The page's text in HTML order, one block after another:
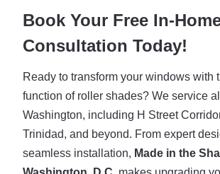
Book Your Free In-
Consultation Today!
Ready to transform your windows with
function of roller shades? We service
Washington, including H Street
Trinidad, and beyond. From expert
seamless installation, Made in the